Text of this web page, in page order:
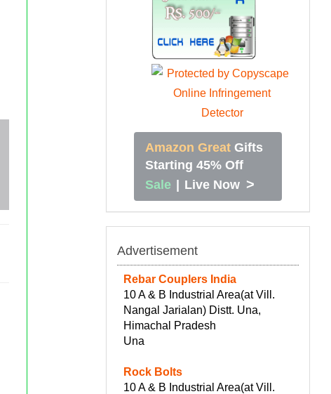
Amazon Great Gifts
Starting 45% Off
Sale | Live Now >
Advertisement
Rebar Couplers India
10 A & B Industrial Area(at Vill.
Nangal Jarialan) Distt. Una,
Himachal Pradesh
Una
Rock Bolts
10 A & B Industrial Area(at Vill.